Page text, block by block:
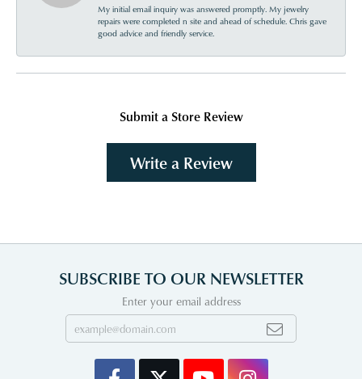
My initial email inquiry was answered promptly. My jewelry
repairs were completed n site and ahead of schedule. Chris gave
good advice and friendly service.
Submit a Store Review
Write a Review
SUBSCRIBE TO OUR NEWSLETTER
Enter your email address